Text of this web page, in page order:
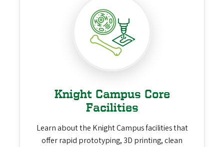
Knight Campus Core
Facilities
Learn about the Knight Campus facilities that
offer rapid prototyping, 3D printing, clean